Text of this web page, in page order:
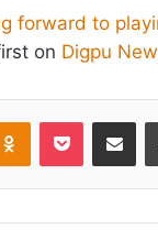
forward to
on Digpu
Odnoklassniki
Pocket Share